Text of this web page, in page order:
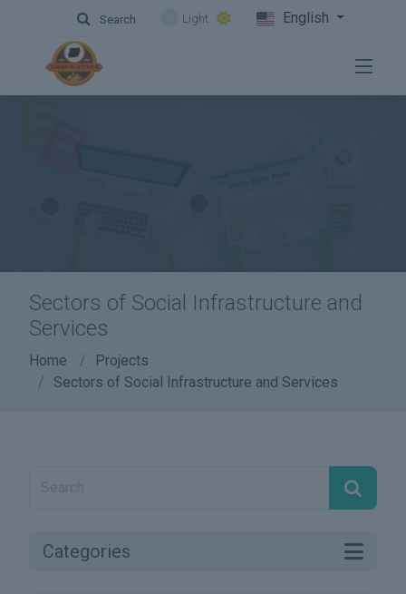
Search Light English
Sectors of Social Infrastructure and
Services
Home
Projects
Sectors of Social Infrastructure and Services
Categories